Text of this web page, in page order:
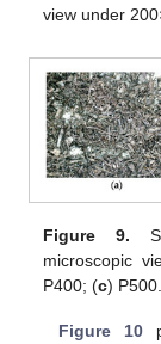
view under
Figure 9.
microscopic
P400; (c) P500.
Figure 10